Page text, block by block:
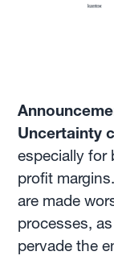
Uncertainty
especially for
profit
are made
processes,
pervade the